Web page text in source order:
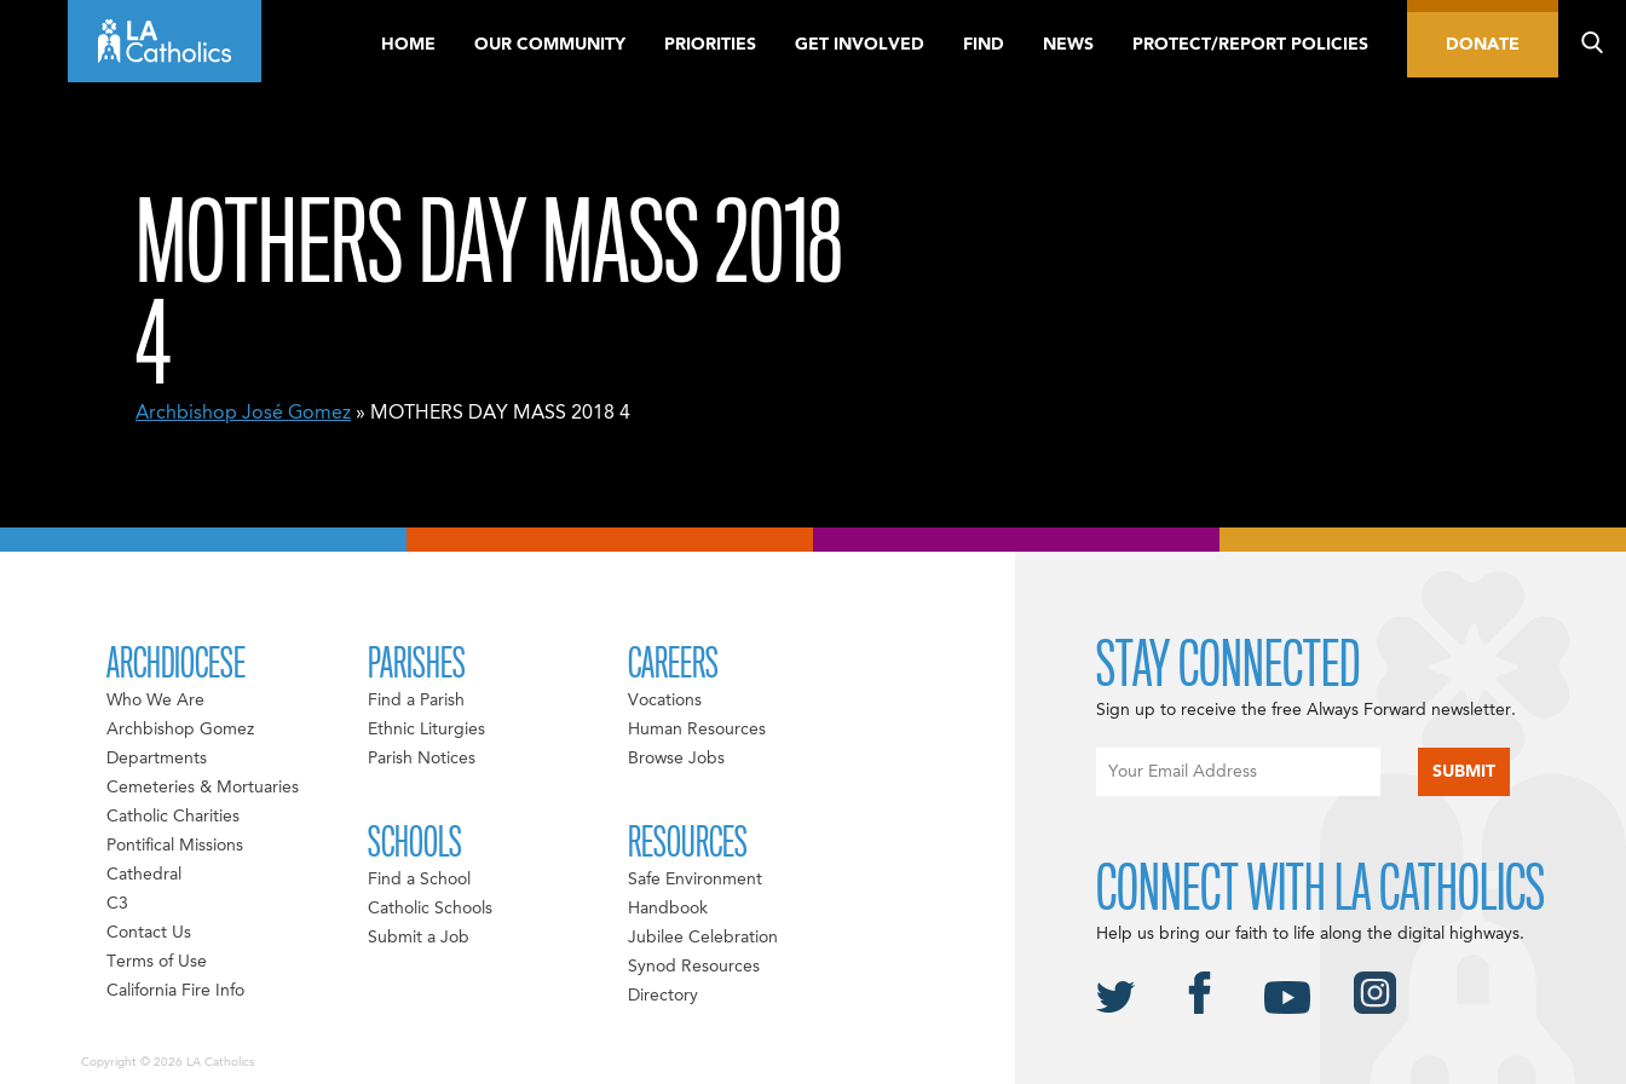
HOME OUR COMMUNITY PRIORITIES GET INVOLVED FIND NEWS PROTECT/REPORT POLICIES DONATE
MOTHERS DAY MASS 2018
4
Archbishop José Gomez » MOTHERS DAY MASS 2018 4
ARCHDIOCESE
Who We Are
Archbishop Gomez
Departments
Cemeteries & Mortuaries
Catholic Charities
Pontifical Missions
Cathedral
C3
Contact Us
Terms of Use
California Fire Info
PARISHES
Find a Parish
Ethnic Liturgies
Parish Notices
SCHOOLS
Find a School
Catholic Schools
Submit a Job
CAREERS
Vocations
Human Resources
Browse Jobs
RESOURCES
Safe Environment
Handbook
Jubilee Celebration
Synod Resources
Directory
Copyright © 2026 LA Catholics
STAY CONNECTED
Sign up to receive the free Always Forward newsletter.
CONNECT WITH LA CATHOLICS
Help us bring our faith to life along the digital highways.